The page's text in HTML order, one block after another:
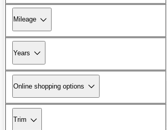
Mileage
Years
Online shopping options
Trim